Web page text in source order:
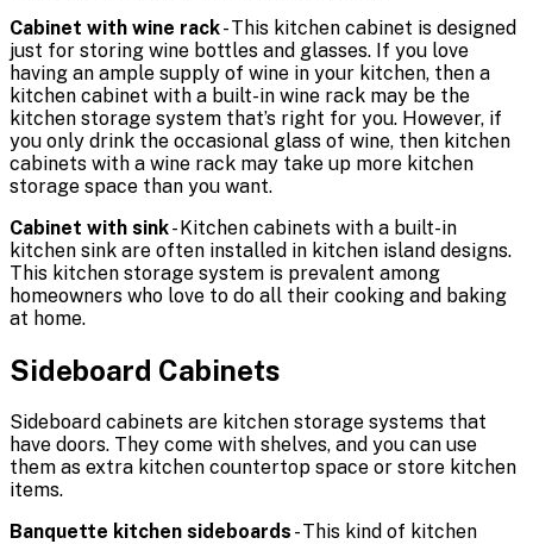
Cabinet with wine rack- This kitchen cabinet is designed
just for storing wine bottles and glasses. If you love
having an ample supply of wine in your kitchen, then a
kitchen cabinet with a built-in wine rack may be the
kitchen storage system that’s right for you. However, if
you only drink the occasional glass of wine, then kitchen
cabinets with a wine rack may take up more kitchen
storage space than you want.
Cabinet with sink- Kitchen cabinets with a built-in
kitchen sink are often installed in kitchen island designs.
This kitchen storage system is prevalent among
homeowners who love to do all their cooking and baking
at home.
Sideboard Cabinets
Sideboard cabinets are kitchen storage systems that
have doors. They come with shelves, and you can use
them as extra kitchen countertop space or store kitchen
items.
Banquette kitchen sideboards - This kind of kitchen